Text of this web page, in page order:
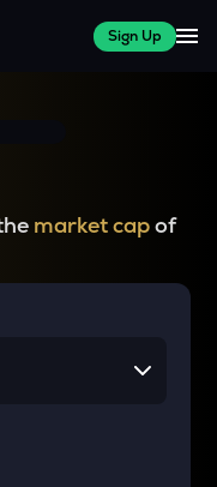
Sign Up
market capof